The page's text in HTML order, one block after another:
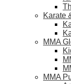
Karate
MMA
MMA